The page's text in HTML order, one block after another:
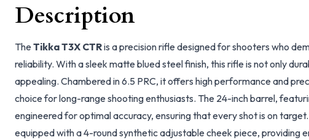
Description
The Tikka T3X CTRis a precision rifle designed for shooters who
reliability. With a sleek matte blued steel finish, this rifle is not only
appealing. Chambered in 6.5 PRC, it offers high performance and
choice for long-range shooting enthusiasts. The 24-inch barrel,
engineered for optimal accuracy, ensuring that every shot is on
equipped with a 4-round synthetic adjustable cheek piece, providing